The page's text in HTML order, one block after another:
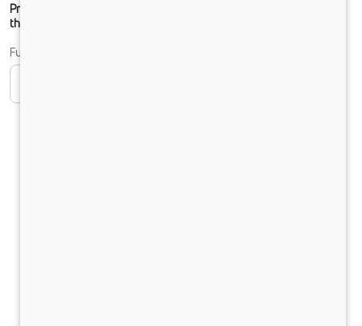
Prices shown are Ex-Showroom. Final offer price will be given by
the dealer.
Fuel